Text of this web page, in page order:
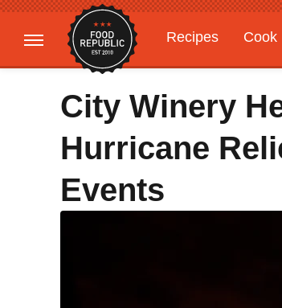
Recipes Cook
Gardening
City Winery
Hurricane
Events